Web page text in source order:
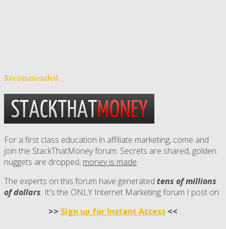
Recommended
For a first class education in affiliate marketing, come and
join the StackThatMoney forum. Secrets are shared, golden
nuggets are dropped, money is made.
The experts on this forum have generated tens of millions
of dollars. It's the ONLY Internet Marketing forum I post on.
>> Sign up for Instant Access <<